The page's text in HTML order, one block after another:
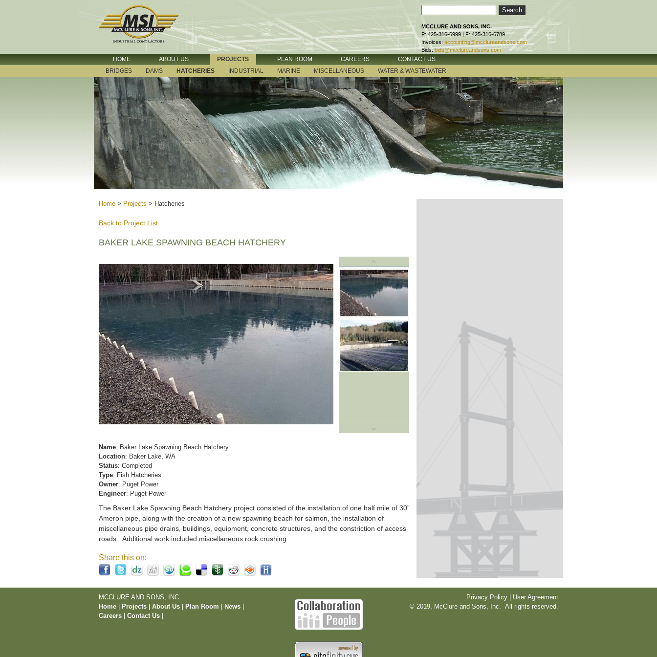
MCCLURE AND SONS, INC.
P: 425-316-6999 | F: 425-316-6789
Invoices: accounting@mcclureandsons.com
Bids: bids@mcclureandsons.com
HOME ABOUT US PROJECTS PLAN ROOM CAREERS
CONTACT US
BRIDGES
DAMS HATCHERIES INDUSTRIAL MARINE MISCELLANEOUS WATER & WASTEWATER
Home > Projects > Hatcheries
Back to Project List
BAKER LAKE SPAWNING BEACH HATCHERY
Name: Baker Lake Spawning Beach Hatchery
Location: Baker Lake, WA
Status: Completed
Type: Fish Hatcheries
Owner: Puget Power
Engineer: Puget Power
The Baker Lake Spawning Beach Hatchery project consisted of the installation of one half mile of 30”
Ameron pipe, along with the creation of a new spawning beach for salmon, the installation of
miscellaneous pipe drains, buildings, equipment, concrete structures, and the constriction of access
roads. Additional work included miscellaneous rock crushing.
Share this on:
MCCLURE AND SONS, INC.
Home
Projects About Us Plan Room News
Careers
Contact Us
Privacy Policy | User Agreement
© 2019, McClure and Sons, Inc. All rights reserved.